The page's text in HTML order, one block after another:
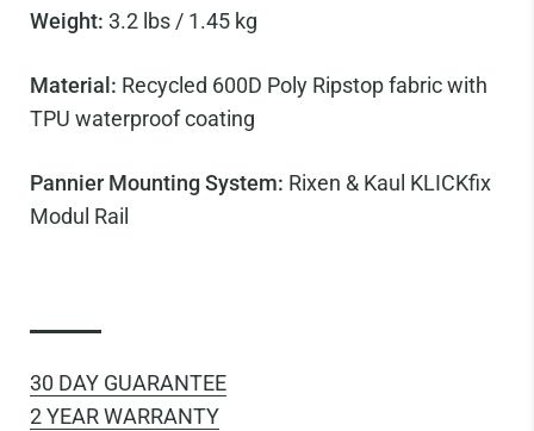
Weight: 3.2 lbs / 1.45 kg
Material: Recycled 600D Poly Ripstop fabric with
TPU waterproof coating
Pannier Mounting System: Rixen & Kaul KLICKfix
Modul Rail
30 DAY GUARANTEE
2 YEAR WARRANTY